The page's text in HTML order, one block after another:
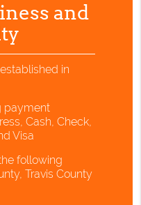
and
in
payment
Cash, Check,
Visa
following
Travis County